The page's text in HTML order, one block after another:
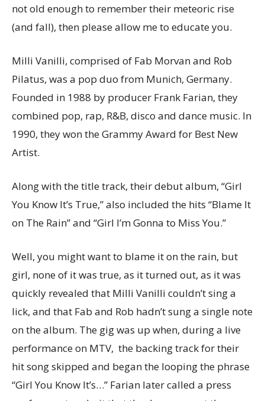
not old enough to remember their meteoric rise
(and fall), then please allow me to educate you.
Milli Vanilli, comprised of Fab Morvan and Rob
Pilatus, was a pop duo from Munich, Germany.
Founded in 1988 by producer Frank Farian, they
combined pop, rap, R&B, disco and dance music. In
1990, they won the Grammy Award for Best New
Artist.
Along with the title track, their debut album, “Girl
You Know It’s True,” also included the hits “Blame It
on The Rain” and “Girl I’m Gonna to Miss You.”
Well, you might want to blame it on the rain, but
girl, none of it was true, as it turned out, as it was
quickly revealed that Milli Vanilli couldn’t sing a
lick, and that Fab and Rob hadn’t sung a single note
on the album. The gig was up when, during a live
performance on MTV, the backing track for their
hit song skipped and began the looping the phrase
“Girl You Know It’s…” Farian later called a press